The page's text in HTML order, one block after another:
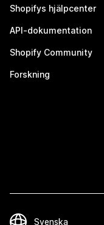
Shopifys hjälpcenter
API-dokumentation
Shopify Community
Forskning